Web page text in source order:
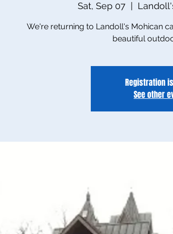
Sat, Sep 07
We're returning to Landoll's Mohican
beautiful
Registration
See other